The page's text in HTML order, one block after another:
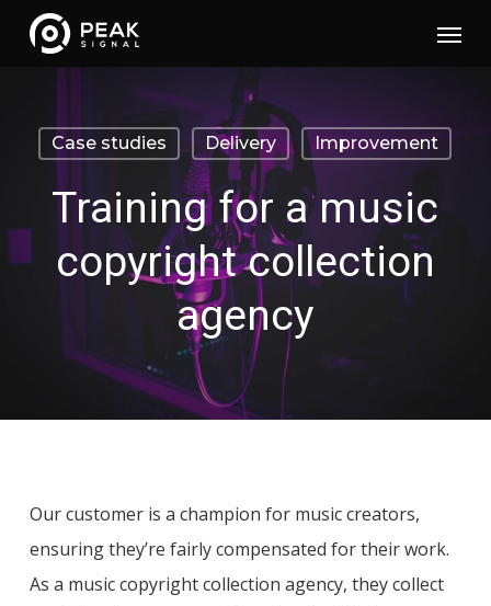
Skip
content
Menu
Case studies Delivery Improvement
Training for a music
copyright collection
agency
Our customer is a champion for music creators,
ensuring they’re fairly compensated for their work.
As a music copyright collection agency, they collect